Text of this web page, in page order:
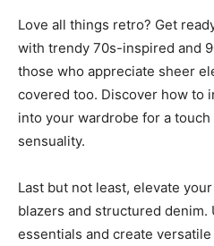
Love all things retro? Get
with trendy 70s-inspired and
those who appreciate sheer
covered too. Discover how to
into your wardrobe for a
sensuality.
Last but not least, elevate
blazers and structured denim.
essentials and create